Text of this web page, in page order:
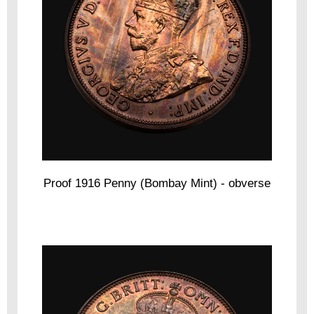
Proof 1916 Penny (Bombay Mint) - obverse